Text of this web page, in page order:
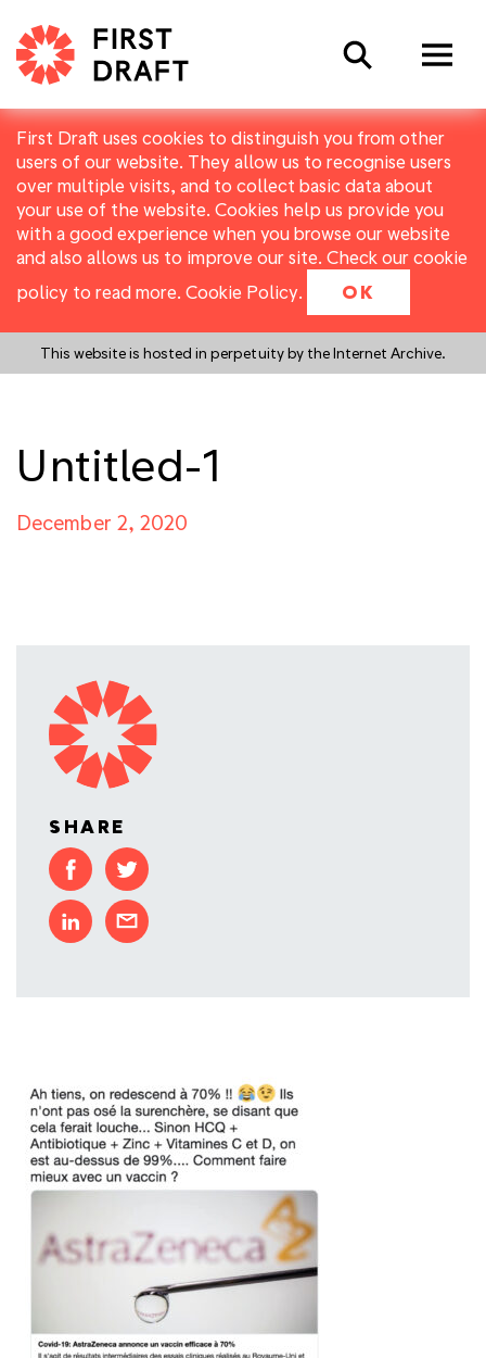
First Draft uses cookies to distinguish you from other
users of our website. They allow us to recognise users
over multiple visits, and to collect basic data about
your use of the website. Cookies help us provide you
with a good experience when you browse our website
and also allows us to improve our site. Check our cookie
policy to read more. Cookie Policy. OK
This website is hosted in perpetuity by the Internet Archive.
Search
Untitled-1
December 2, 2020
SHARE